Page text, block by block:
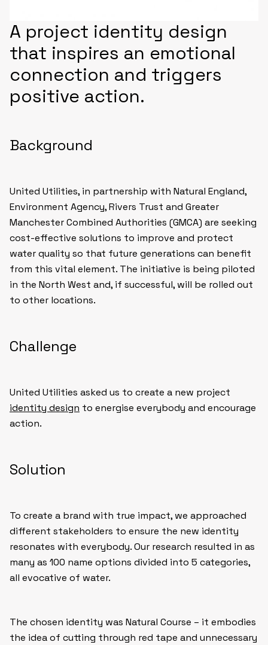
A project identity design
that inspires an emotional
connection and triggers
positive action.
Background
United Utilities, in partnership with Natural England,
Environment Agency, Rivers Trust and Greater
Manchester Combined Authorities (GMCA) are seeking
cost-effective solutions to improve and protect
water quality so that future generations can benefit
from this vital element. The initiative is being piloted
in the North West and, if successful, will be rolled out
to other locations.
Challenge
United Utilities asked us to create a new project
identity design to energise everybody and encourage
action.
Solution
To create a brand with true impact, we approached
different stakeholders to ensure the new identity
resonates with everybody. Our research resulted in as
many as 100 name options divided into 5 categories,
all evocative of water.
The chosen identity was Natural Course – it embodies
the idea of cutting through red tape and unnecessary